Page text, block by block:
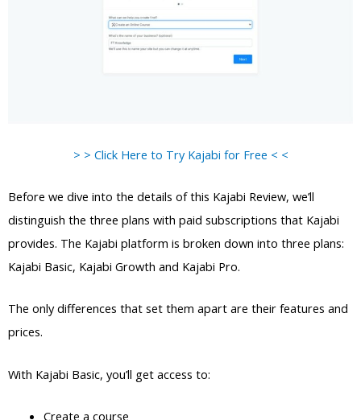
> > Click Here to Try Kajabi for Free < <
Before we dive into the details of this Kajabi Review, we’ll
distinguish the three plans with paid subscriptions that Kajabi
provides. The Kajabi platform is broken down into three plans:
Kajabi Basic, Kajabi Growth and Kajabi Pro.
The only differences that set them apart are their features and
prices.
With Kajabi Basic, you’ll get access to:
Create a course